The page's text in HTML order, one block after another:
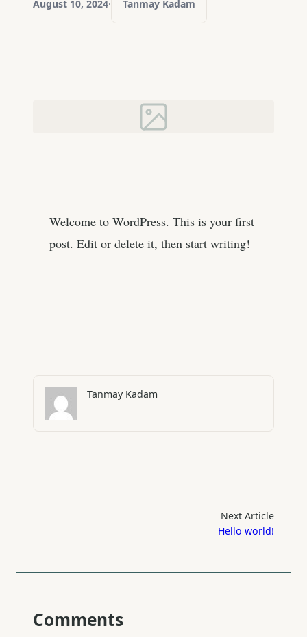
August 10, 2024· Tanmay Kadam
Welcome to WordPress. This is your first
post. Edit or delete it, then start writing!
Tanmay Kadam
Next Article
Hello world!
Comments